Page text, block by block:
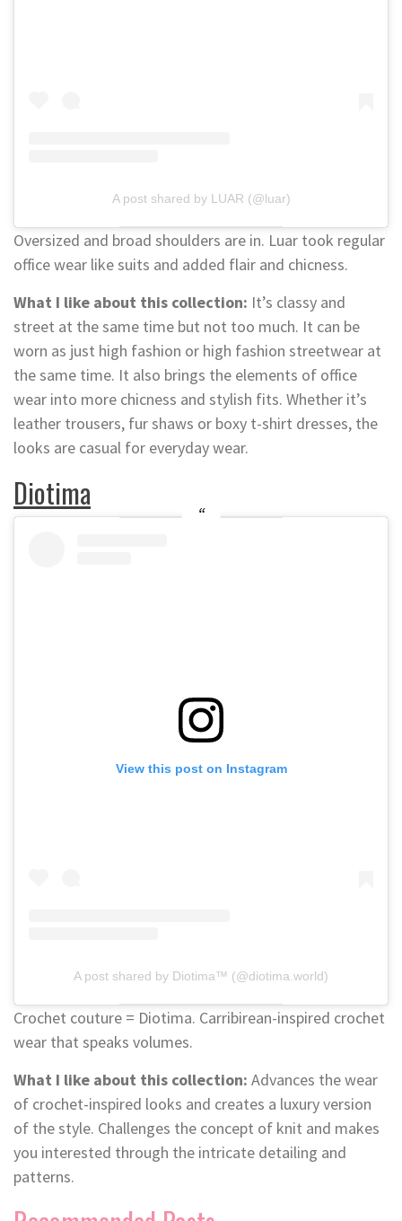
A post shared by LUAR (@luar)
Oversized and broad shoulders are in. Luar took regular
office wear like suits and added flair and chicness.
What I like about this collection: It’s classy and
street at the same time but not too much. It can be
worn as just high fashion or high fashion streetwear at
the same time. It also brings the elements of office
wear into more chicness and stylish fits. Whether it’s
leather trousers, fur shaws or boxy t-shirt dresses, the
looks are casual for everyday wear.
Diotima
View this post on Instagram
A post shared by Diotima™ (@diotima.world)
Crochet couture = Diotima. Carribirean-inspired crochet
wear that speaks volumes.
What I like about this collection: Advances the wear
of crochet-inspired looks and creates a luxury version
of the style. Challenges the concept of knit and makes
you interested through the intricate detailing and
patterns.